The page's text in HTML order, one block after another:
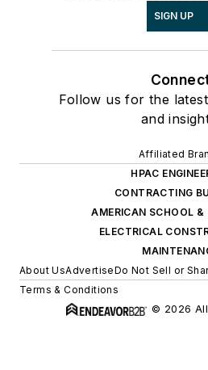
SIGN UP
Follow us for the
and
Affiliated
HPAC
CONTRACTING
AMERICAN SCHOOL &
ELECTRICAL
About UsAdvertiseDo Not Sell or
Terms & Conditions
© 2026